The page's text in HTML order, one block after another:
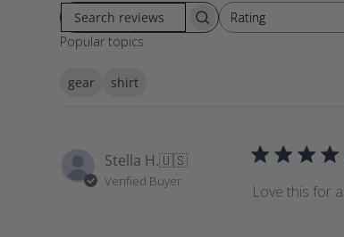
S
e
r
e
v
Rating
Rating
All ratings
Popular topics
gear shirt
Stella H.🇺🇸
Verified Buyer
Love this for